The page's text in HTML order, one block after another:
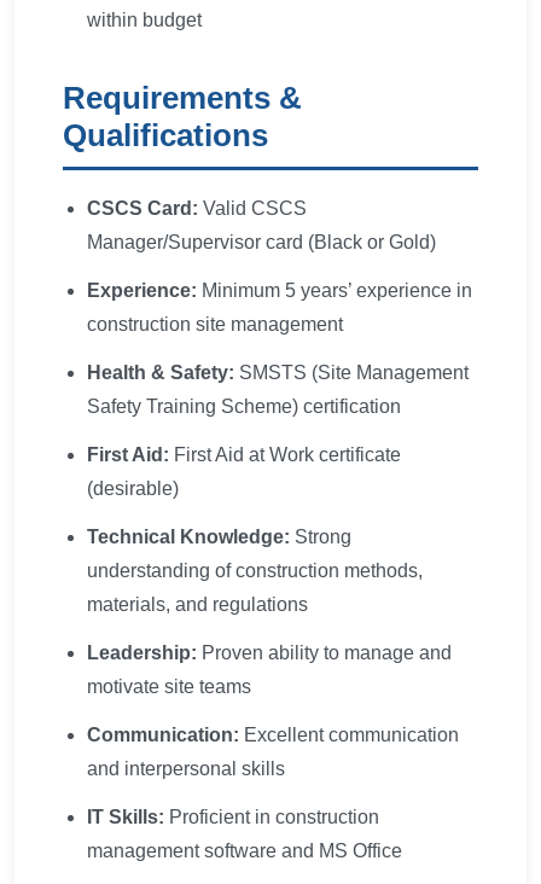
within budget
Requirements &
Qualifications
CSCS Card: Valid CSCS
Manager/Supervisor card (Black or Gold)
Experience: Minimum 5 years’ experience in
construction site management
Health & Safety: SMSTS (Site Management
Safety Training Scheme) certification
First Aid: First Aid at Work certificate
(desirable)
Technical Knowledge: Strong
understanding of construction methods,
materials, and regulations
Leadership: Proven ability to manage and
motivate site teams
Communication: Excellent communication
and interpersonal skills
IT Skills: Proficient in construction
management software and MS Office